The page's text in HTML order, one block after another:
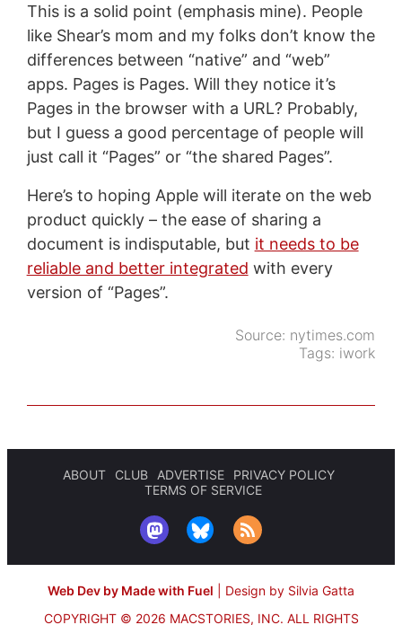
This is a solid point (emphasis mine). People
like Shear’s mom and my folks don’t know the
differences between “native” and “web”
apps. Pages is Pages. Will they notice it’s
Pages in the browser with a URL? Probably,
but I guess a good percentage of people will
just call it “Pages” or “the shared Pages”.
Here’s to hoping Apple will iterate on the web
product quickly – the ease of sharing a
document is indisputable, but it needs to be
reliable and better integrated with every
version of “Pages”.
Source: nytimes.com
Tags: iwork
ABOUT CLUB ADVERTISE
PRIVACY POLICY
TERMS OF SERVICE
Web Dev by Made with Fuel
Design by Silvia Gatta
COPYRIGHT © 2026 MACSTORIES, INC. ALL RIGHTS